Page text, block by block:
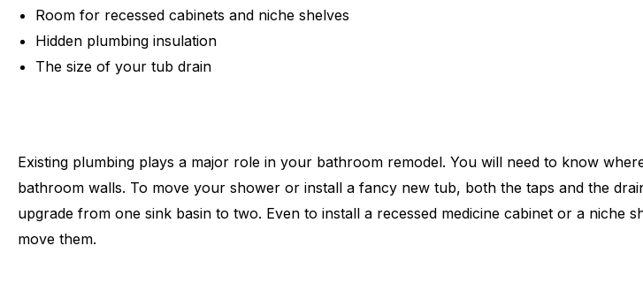
Room for recessed cabinets and niche shelves
Hidden plumbing insulation
The size of your tub drain
Existing plumbing plays a major role in your bathroom remodel. You will need to know
bathroom walls. To move your shower or install a fancy new tub, both the taps and the
upgrade from one sink basin to two. Even to install a recessed medicine cabinet or a
move them.